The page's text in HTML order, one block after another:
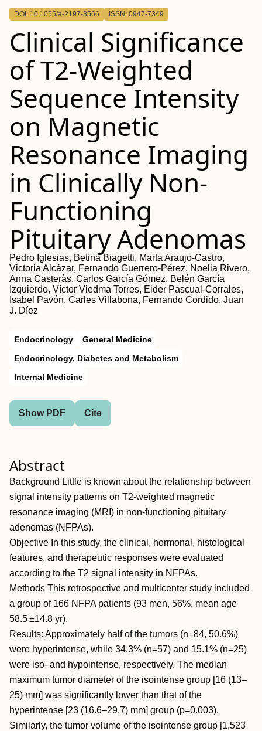
Outline
DOI: 10.1055/a-2197-3566 ISSN: 0947-7349
Clinical Significance
of T2-Weighted
Sequence Intensity
on Magnetic
Resonance Imaging
in Clinically Non-
Functioning
Pituitary Adenomas
Pedro Iglesias, Betina Biagetti, Marta Araujo-Castro,
Victoria Alcázar, Fernando Guerrero-Pérez, Noelia Rivero,
Anna Casteràs, Carlos García Gómez, Belén García
Izquierdo, Víctor Viedma Torres, Eider Pascual-Corrales,
Isabel Pavón, Carles Villabona, Fernando Cordido, Juan
J. Díez
Endocrinology
General Medicine
Endocrinology, Diabetes and Metabolism
Internal Medicine
Show PDF Cite
Abstract
Background Little is known about the relationship between
signal intensity patterns on T2-weighted magnetic
resonance imaging (MRI) in non-functioning pituitary
adenomas (NFPAs).
Objective In this study, the clinical, hormonal, histological
features, and therapeutic responses were evaluated
according to the T2 signal intensity in NFPAs.
Methods This retrospective and multicenter study included
a group of 166 NFPA patients (93 men, 56%, mean age
58.5 ±14.8 yr).
Results: Approximately half of the tumors (n=84, 50.6%)
were hyperintense, while 34.3% (n=57) and 15.1% (n=25)
were iso- and hypointense, respectively. The median
maximum tumor diameter of the isointense group [16 (13–
25) mm] was significantly lower than that of the
hyperintense [23 (16.6–29.7) mm] group (p=0.003).
Similarly, the tumor volume of the isointense group [1,523